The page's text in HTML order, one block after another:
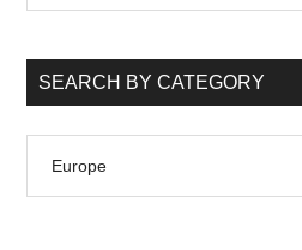
...SEARCH BY CATEGORY
by